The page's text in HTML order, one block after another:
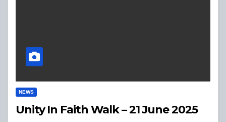
NEWS
Unity In Faith Walk – 21 June 2025